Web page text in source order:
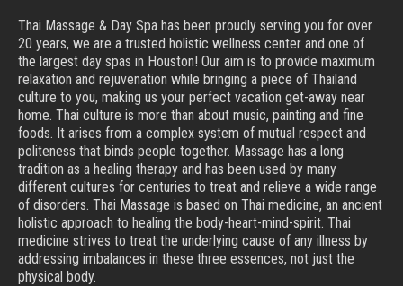
Thai Massage & Day Spa has been proudly serving you for over
20 years, we are a trusted holistic wellness center and one of
the largest day spas in Houston! Our aim is to provide maximum
relaxation and rejuvenation while bringing a piece of Thailand
culture to you, making us your perfect vacation get-away near
home. Thai culture is more than about music, painting and fine
foods. It arises from a complex system of mutual respect and
politeness that binds people together. Massage has a long
tradition as a healing therapy and has been used by many
different cultures for centuries to treat and relieve a wide range
of disorders. Thai Massage is based on Thai medicine, an ancient
holistic approach to healing the body-heart-mind-spirit. Thai
medicine strives to treat the underlying cause of any illness by
addressing imbalances in these three essences, not just the
physical body.